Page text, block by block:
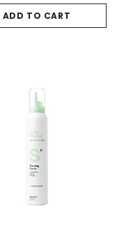
ADD TO CART